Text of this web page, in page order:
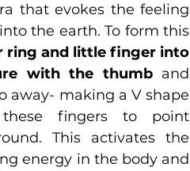
that evokes the feeling
the earth. To form this
ring and little finger into
with the thumb and
away- making a V shape
fingers to point
This activates the
energy in the body and